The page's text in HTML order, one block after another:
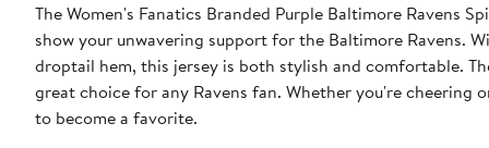
The Women's Fanatics Branded Purple Baltimore Ravens
show your unwavering support for the Baltimore Ravens.
droptail hem, this jersey is both stylish and comfortable.
great choice for any Ravens fan. Whether you're cheering
to become a favorite.